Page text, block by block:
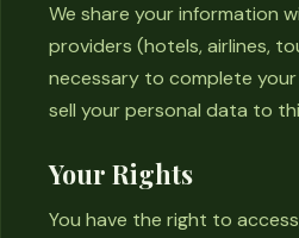
We share your information
providers (hotels, airlines,
necessary to complete
sell your personal data to
Your Rights
You have the right to